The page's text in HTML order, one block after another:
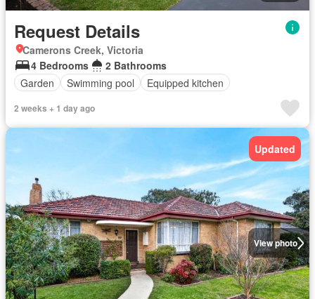
Request Details
Camerons Creek, Victoria
4 Bedrooms
2 Bathrooms
Garden
Swimming pool Equipped kitchen
2 weeks + 1 day ago
View photo
Updated